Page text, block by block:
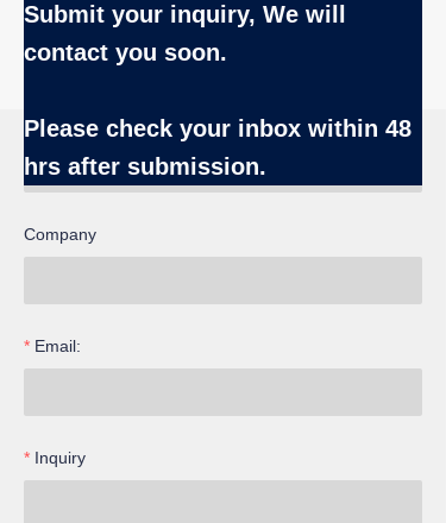
Submit your inquiry, We will
contact you soon.
Please check your inbox within 48
hrs after submission.
Name
Company
Email:
Inquiry